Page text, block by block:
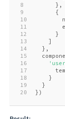
8
9
10
11
12
13
14
15
16
17
18
19
20
      },
      {
      }
    ]
  },
    }
  }
})